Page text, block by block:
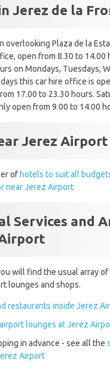
Jerez de la
overlooking Plaza de la
open from 8.30 to 14.00
on Mondays, Tuesdays,
this car hire office is
17.00 to 23.30 hours.
open from 9.00 to 14.00
Jerez Airport
of hotels to suit all
near Jerez Airport.
Services and
will find the usual array of
lounges and shops.
restaurants inside Jerez
lounges at Jerez
in advance - see all the
Airport